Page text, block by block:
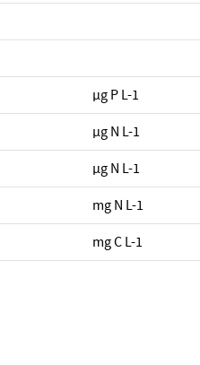
µg P L-1
µg N L-1
µg N L-1
mg N L-1
mg C L-1